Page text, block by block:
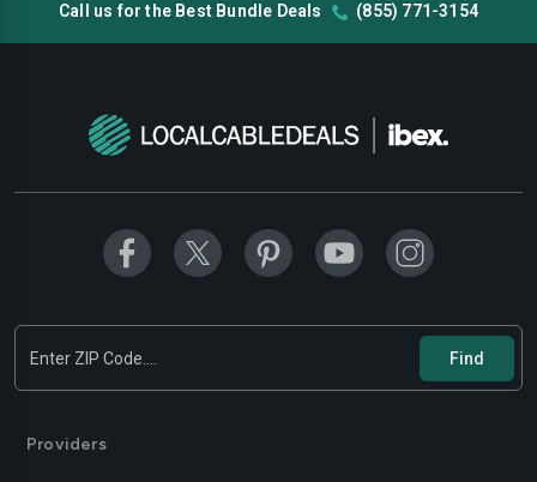
Milpitas Mission-viejo
Mountain-view Murrieta
Oceanside Ontario
Orange
Call us for the Best Bundle Deals (855) 771-3154
Providers